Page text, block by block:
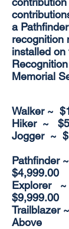
a
recognition
installed on
Memorial
Walker~
Hiker ~
Jogger ~
Pathfinder
$4,999.00
Explorer ~
$9,999.00
Trailblazer
Above